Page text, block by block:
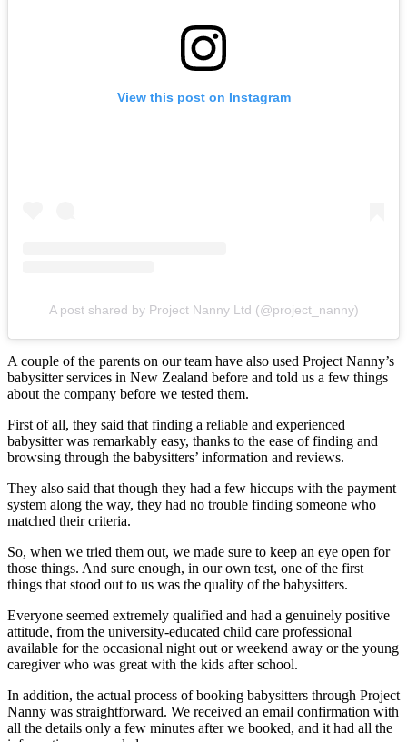
View this post on Instagram
A post shared by Project Nanny Ltd (@project_nanny)
A couple of the parents on our team have also used Project Nanny’s
babysitter services in New Zealand before and told us a few things
about the company before we tested them.
First of all, they said that finding a reliable and experienced
babysitter was remarkably easy, thanks to the ease of finding and
browsing through the babysitters’ information and reviews.
They also said that though they had a few hiccups with the payment
system along the way, they had no trouble finding someone who
matched their criteria.
So, when we tried them out, we made sure to keep an eye open for
those things. And sure enough, in our own test, one of the first
things that stood out to us was the quality of the babysitters.
Everyone seemed extremely qualified and had a genuinely positive
attitude, from the university-educated child care professional
available for the occasional night out or weekend away or the young
caregiver who was great with the kids after school.
In addition, the actual process of booking babysitters through Project
Nanny was straightforward. We received an email confirmation with
all the details only a few minutes after we booked, and it had all the